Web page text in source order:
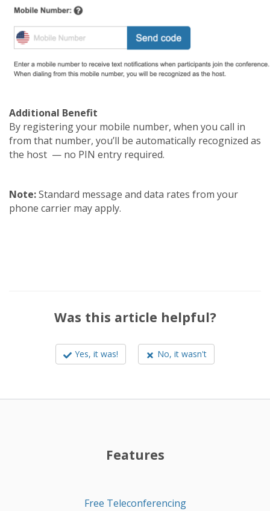
Additional Benefit
By registering your mobile number, when you call in
from that number, you’ll be automatically recognized as
the host — no PIN entry required.
Note:Standard message and data rates from your
phone carrier may apply.
Was this article helpful?
Yes, it was! No, it wasn't
Features
Free Teleconferencing